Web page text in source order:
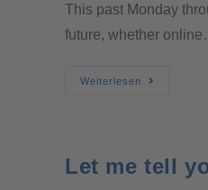
This past Monday
future, whether
Weiterlesen
Let me tell